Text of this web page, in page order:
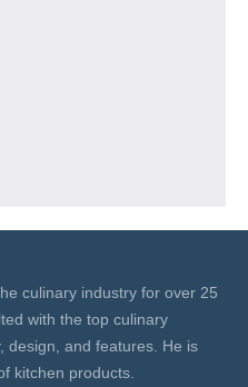
culinary industry for over 25
with the top culinary
design, and features. He is
kitchen products.